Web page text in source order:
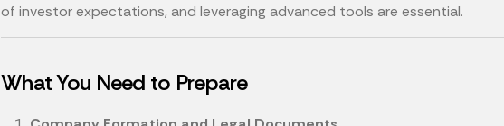
of investor expectations, and leveraging advanced tools are essential.
What You Need to Prepare